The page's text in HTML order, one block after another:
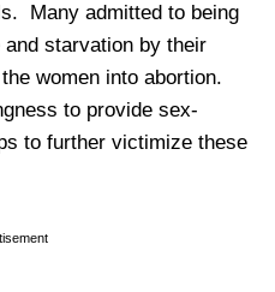
Many admitted to being
starvation by their
women into abortion.
to provide sex-
to further victimize these